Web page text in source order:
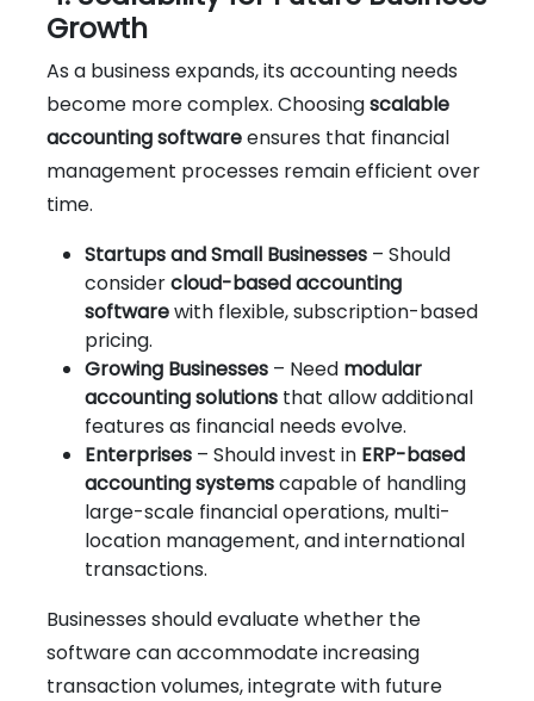
Growth
As a business expands, its accounting needs
become more complex. Choosingscalable
accounting softwareensures that financial
management processes remain efficient over
time.
Startups and Small Businesses – Should
considercloud-based accounting
softwarewith flexible, subscription-based
pricing.
Growing Businesses – Need modular
accounting solutions that allow additional
features as financial needs evolve.
Enterprises – Should invest in ERP-based
accounting systemscapable of handling
large-scale financial operations, multi-
location management, and international
transactions.
Businesses should evaluate whether the
software can accommodate increasing
transaction volumes, integrate with future